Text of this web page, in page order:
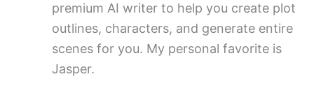
premium AI writer to help you create plot
outlines, characters, and generate entire
scenes for you. My personal favorite is
Jasper.